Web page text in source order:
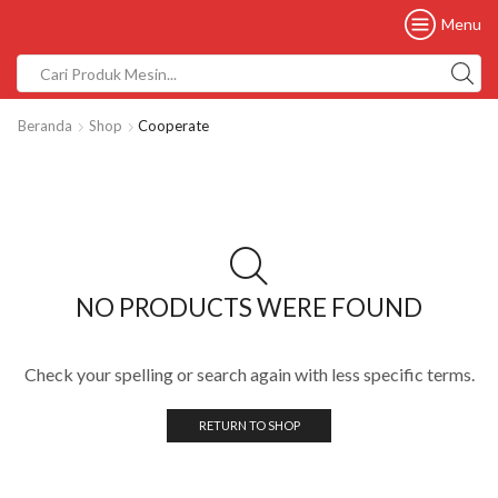
Menu
Beranda Shop Cooperate
NO PRODUCTS WERE FOUND
Check your spelling or search again with less specific terms.
RETURN TO SHOP